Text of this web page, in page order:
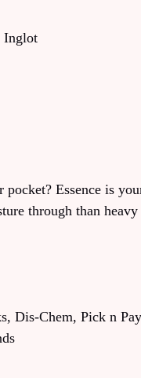
Inglot
Essence is
through than heavy
Dis-Chem, Pick n